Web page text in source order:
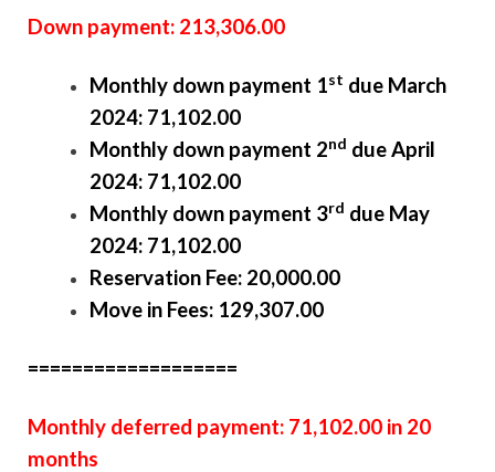
Down payment: 213,306.00
Monthly down payment 1st due March
2024: 71,102.00
Monthly down payment 2nd due April
2024: 71,102.00
Monthly down payment 3rd due May
2024: 71,102.00
Reservation Fee: 20,000.00
Move in Fees: 129,307.00
===================
Monthly deferred payment: 71,102.00 in 20
months